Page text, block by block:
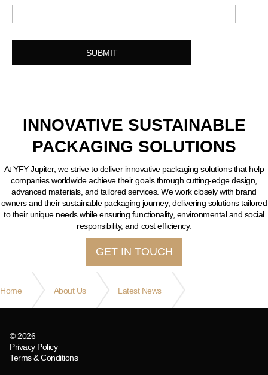
INNOVATIVE SUSTAINABLE
PACKAGING SOLUTIONS
At YFY Jupiter, we strive to deliver innovative packaging solutions that help
companies worldwide achieve their goals through cutting-edge design,
advanced materials, and tailored services. We work closely with brand
owners and their sustainable packaging journey; delivering solutions tailored
to their unique needs while ensuring functionality, environmental and social
responsibility, and cost efficiency.
GET IN TOUCH
Home About Us Latest News
© 2026
Privacy Policy
Terms & Conditions